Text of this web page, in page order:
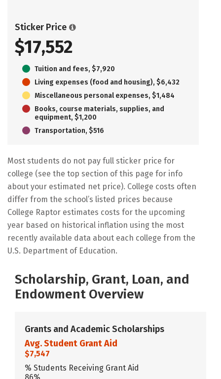
Sticker Price
$17,552
Tuition and fees, $7,920
Living expenses (food and housing), $6,432
Miscellaneous personal expenses, $1,484
Books, course materials, supplies, and
equipment, $1,200
Transportation, $516
Most students do not pay full sticker price for
college (see the top section of this page for info
about your estimated net price). College costs often
differ from the school’s listed prices because
College Raptor estimates costs for the upcoming
year based on historical inflation using the most
recently available data about each college from the
U.S. Department of Education.
Scholarship, Grant, Loan, and
Endowment Overview
Grants and Academic Scholarships
Avg. Student Grant Aid
$7,547
% Students Receiving Grant Aid